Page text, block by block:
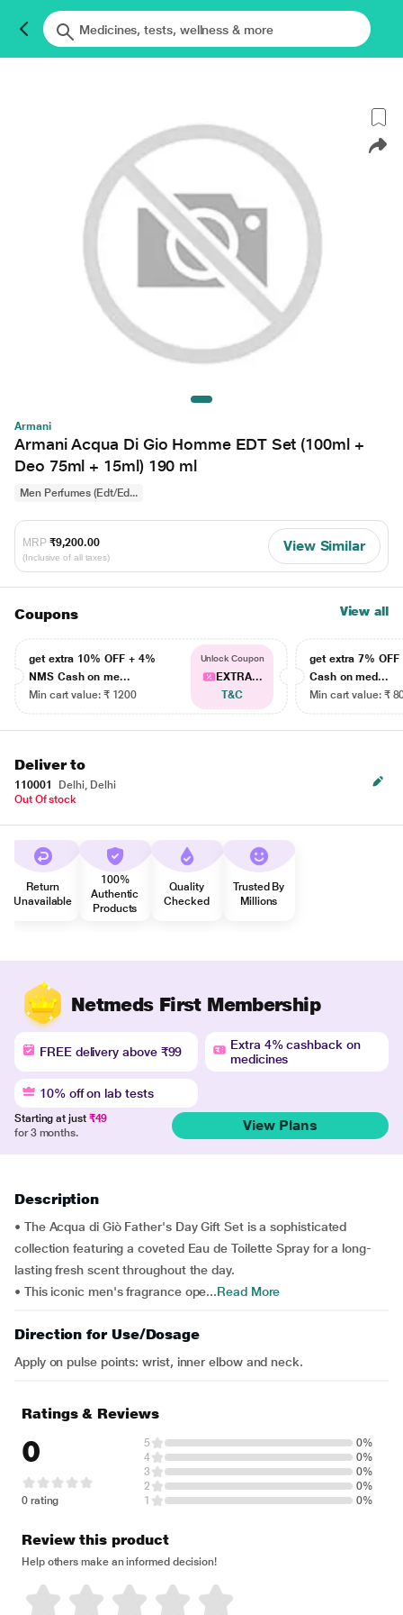
Armani
Armani Acqua Di Gio Homme EDT Set (100ml +
Deo 75ml + 15ml) 190 ml
Men Perfumes (Edt/Ed...
MRP ₹9,200.00
(Inclusive of all taxes)
View Similar
Coupons View all
get extra 10% OFF + 4%
NMS Cash on me...
Min cart value: ₹ 1200
Unlock Coupon
EXTRA...
T&C
get extra 7% OFF
Cash on med...
Min cart value: ₹
Deliver to
110001
Delhi, Delhi
Out Of stock
Return
Unavailable
100%
Authentic
Products
Quality
Checked
Trusted By
Millions
Netmeds First Membership
FREE delivery above ₹99
Extra 4% cashback on
medicines
10% off on lab tests
Starting at just ₹49
for 3 months.
View Plans
Description
• The Acqua di Giò Father's Day Gift Set is a sophisticated
collection featuring a coveted Eau de Toilette Spray for a long-
lasting fresh scent throughout the day.
• This iconic men's fragrance ope...Read More
Direction for Use/Dosage
Apply on pulse points: wrist, inner elbow and neck.
Ratings & Reviews
0
0 rating
5
0%
4
0%
3
0%
2
0%
1
0%
Review this product
Help others make an informed decision!